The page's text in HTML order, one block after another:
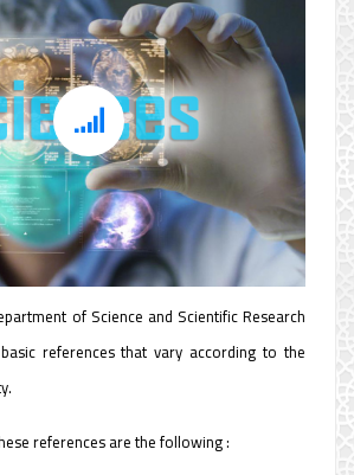
Scientific Research
Department
of Science and Scientific Research
references that vary according to the
references are the following :